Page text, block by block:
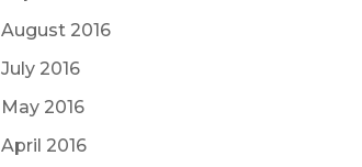
August 2016
July 2016
May 2016
April 2016